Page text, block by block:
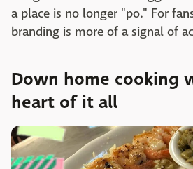
a place is no longer "po." For
branding is more of a signal of
Down home cooking
heart of it all